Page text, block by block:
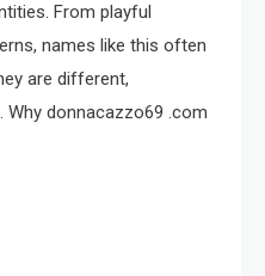
From playful
names like this often
are different,
Why donnacazzo69 .com